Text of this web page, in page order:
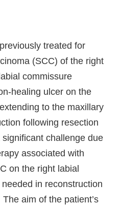
treated for
(SCC) of the right
commissure
healing ulcer on the
to the maxillary
following resection
challenge due
associated with
on the right labial
in reconstruction
aim of the patient’s